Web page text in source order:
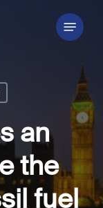
Menu
an
the
fuel